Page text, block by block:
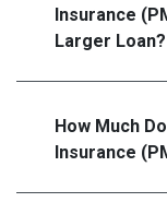
Insurance
Larger Loan?
How Much
Insurance